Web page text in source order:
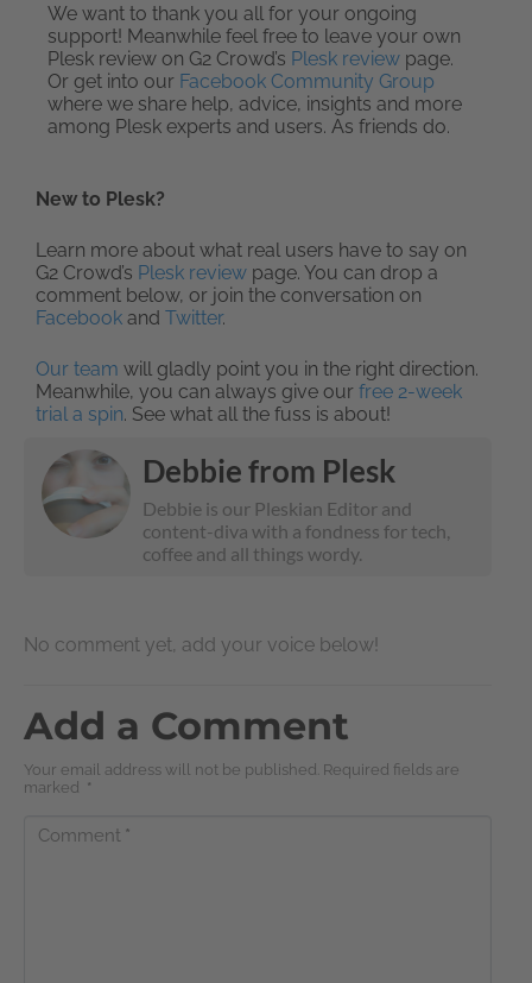
We want to thank you all for your ongoing
support! Meanwhile feel free to leave your own
Plesk review on G2 Crowd’s Plesk review page.
Or get into our Facebook Community Group
where we share help, advice, insights and more
among Plesk experts and users. As friends do.
New to Plesk?
Learn more about what real users have to say on
G2 Crowd’s Plesk review page. You can drop a
comment below, or join the conversation on
Facebook and Twitter.
Our team will gladly point you in the right direction.
Meanwhile, you can always give our free 2-week
trial a spin. See what all the fuss is about!
Debbie from Plesk
Debbie is our Pleskian Editor and
content-diva with a fondness for tech,
coffee and all things wordy.
No comment yet, add your voice below!
Add a Comment
Your email address will not be published. Required fields are
marked *
Comment *